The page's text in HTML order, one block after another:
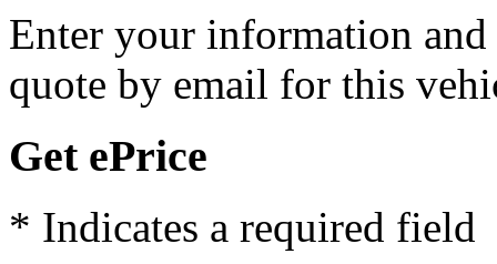
Enter your information
quote by email for this
Get ePrice
* Indicates a required field